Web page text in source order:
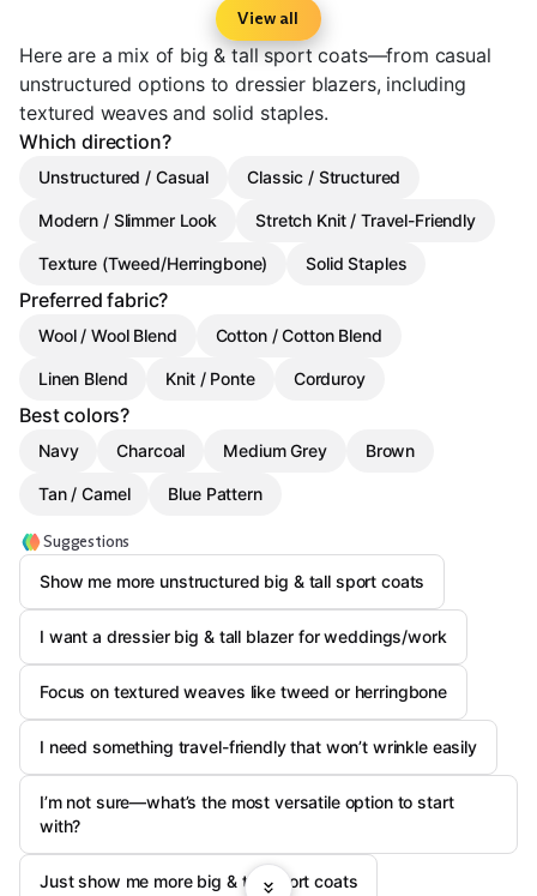
View all
Here are a mix of big & tall sport coats—from casual
unstructured options to dressier blazers, including
textured weaves and solid staples.
Which direction?
Unstructured / Casual Classic / Structured
Modern / Slimmer Look Stretch Knit / Travel-Friendly
Texture (Tweed/Herringbone) Solid Staples
Preferred fabric?
Wool / Wool Blend Cotton / Cotton Blend
Linen Blend Knit / Ponte Corduroy
Best colors?
Navy Charcoal Medium Grey Brown
Tan / Camel Blue Pattern
Suggestions
Show me more unstructured big & tall sport coats
I want a dressier big & tall blazer for weddings/work
Focus on textured weaves like tweed or herringbone
I need something travel-friendly that won’t wrinkle easily
I’m not sure—what’s the most versatile option to start
with?
Just show me more big & tall sport coats